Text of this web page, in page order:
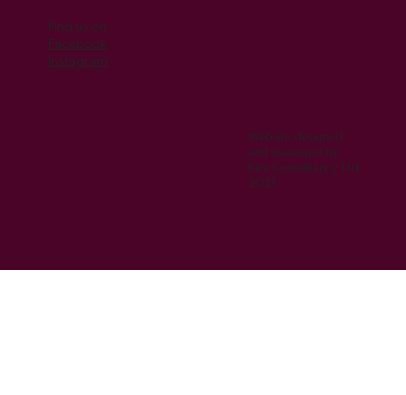
Find us on
Facebook
Instagram
Website designed
and managed by
Kiru Consultancy Ltd
2023